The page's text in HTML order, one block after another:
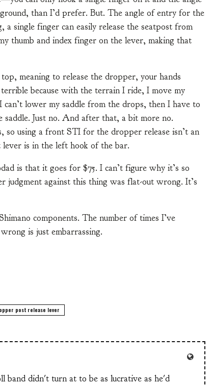
than I’d prefer. But. The angle of entry for the
a single finger can easily release the seatpost from
thumb and index finger on the lever, making that
meaning to release the dropper, your hands
because with the terrain I ride, I move my
lower my saddle from the drops, then I have to
Just no. And after that, a bit more no.
using a front STI for the dropper release isn’t an
is in the left hook of the bar.
is that it goes for $75. I can’t figure why it’s so
judgment against this thing was flat-out wrong. It’s
components. The number of times I’ve
is just embarrassing.
post release lever
band didn't turn at to be as lucrative as he'd